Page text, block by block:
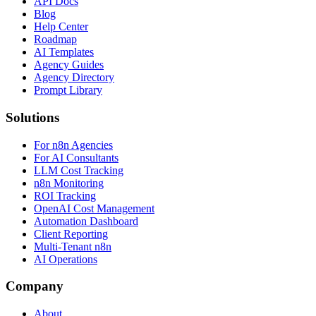
Blog
Help Center
Roadmap
AI Templates
Agency Guides
Agency Directory
Prompt Library
Solutions
For n8n Agencies
For AI Consultants
LLM Cost Tracking
n8n Monitoring
ROI Tracking
OpenAI Cost Management
Automation Dashboard
Client Reporting
Multi-Tenant n8n
AI Operations
Company